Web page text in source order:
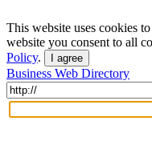
This website uses cookies
website you consent to all
Policy. I agree
Business Web Directory